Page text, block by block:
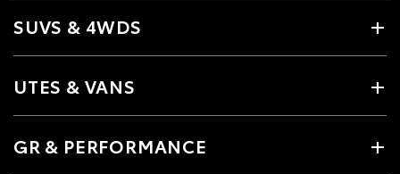
SUVS & 4WDS
UTES & VANS
GR & PERFORMANCE